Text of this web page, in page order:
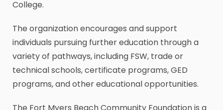
College.
The organization encourages and support
individuals pursuing further education through a
variety of pathways, including FSW, trade or
technical schools, certificate programs, GED
programs, and other educational opportunities.